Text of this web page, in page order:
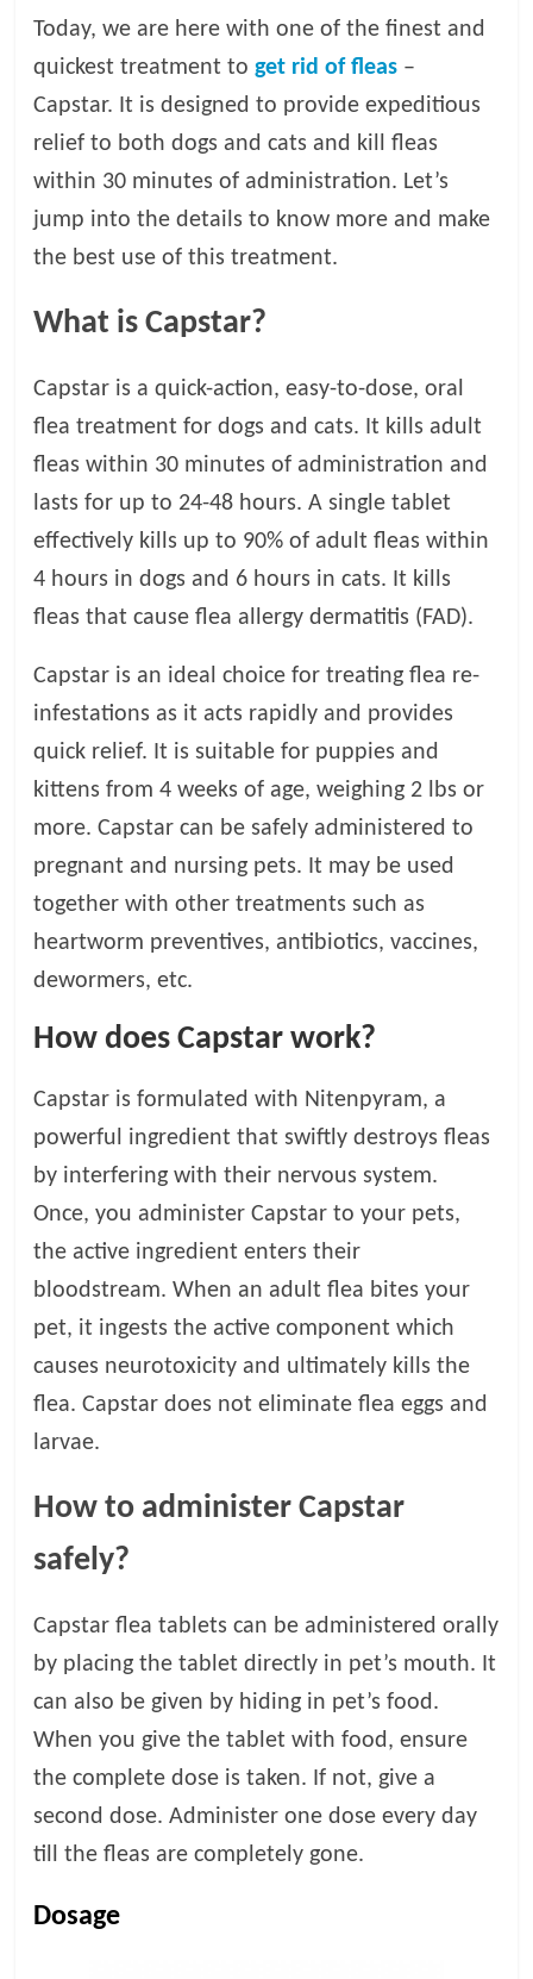
g
Today, we are here with one of the finest and
quickest treatment toget rid of fleas –
Capstar. It is designed to provide expeditious
relief to both dogs and cats and kill fleas
within 30 minutes of administration. Let’s
jump into the details to know more and make
the best use of this treatment.
What is Capstar?
Capstar is a quick-action, easy-to-dose, oral
flea treatment for dogs and cats. It kills adult
fleas within 30 minutes of administration and
lasts for up to 24-48 hours. A single tablet
effectively kills up to 90% of adult fleas within
4 hours in dogs and 6 hours in cats. It kills
fleas that cause flea allergy dermatitis (FAD).
Capstar is an ideal choice for treating flea re-
infestations as it acts rapidly and provides
quick relief. It is suitable for puppies and
kittens from 4 weeks of age, weighing 2 lbs or
more. Capstar can be safely administered to
pregnant and nursing pets. It may be used
together with other treatments such as
heartworm preventives, antibiotics, vaccines,
dewormers, etc.
How does Capstar work?
Capstar is formulated with Nitenpyram, a
powerful ingredient that swiftly destroys fleas
by interfering with their nervous system.
Once, you administer Capstar to your pets,
the active ingredient enters their
bloodstream. When an adult flea bites your
pet, it ingests the active component which
causes neurotoxicity and ultimately kills the
flea. Capstar does not eliminate flea eggs and
larvae.
How to administer Capstar
safely?
Capstar flea tablets can be administered orally
by placing the tablet directly in pet’s mouth. It
can also be given by hiding in pet’s food.
When you give the tablet with food, ensure
the complete dose is taken. If not, give a
second dose. Administer one dose every day
till the fleas are completely gone.
Dosage